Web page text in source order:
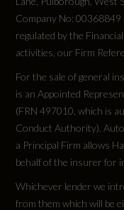
Special Order
No
Vehicle
M1
Performance
Company No:
regulated by the
activities, our Firm
For the sale of general
is an Appointed
(FRN 497010, which is
Conduct Authority).
a Principal Firm allows
behalf of the insurer for
Whichever lender we
from them which will be